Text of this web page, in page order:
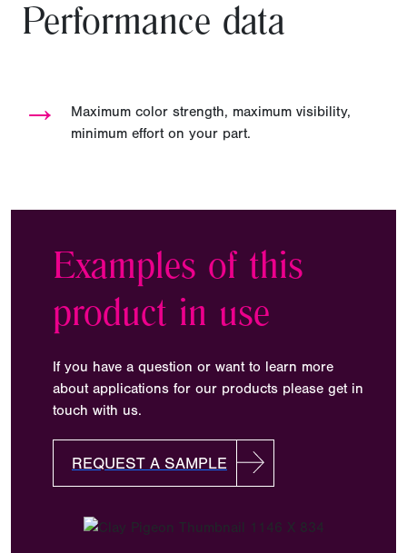
Performance data
→
Maximum color strength, maximum visibility,
minimum effort on your part.
Examples of this
product in use
If you have a question or want to learn more
about applications for our products please get in
touch with us.
REQUEST A SAMPLE